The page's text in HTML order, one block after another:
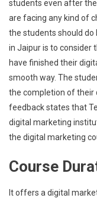
students even after
are facing any kind of
the students should
in Jaipur is to consider
have finished their
smooth way. The
the completion of their
feedback states that
digital marketing
the digital marketing
Course
It offers a digital